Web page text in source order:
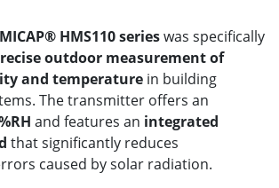
HMS110 serieswas specifically
outdoor measurement of
and temperature in building
The transmitter offers an
and features an integrated
that significantly reduces
caused by solar radiation.